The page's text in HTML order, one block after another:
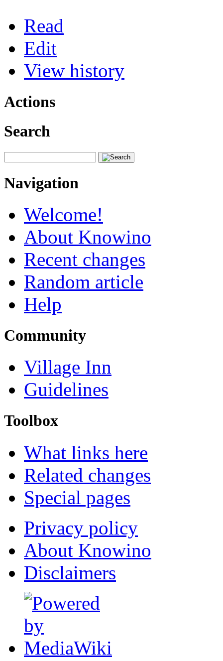
Read
Edit
View history
Actions
Search
Navigation
Welcome!
About Knowino
Recent changes
Random article
Help
Community
Village Inn
Guidelines
Toolbox
What links here
Related changes
Special pages
Privacy policy
About Knowino
Disclaimers